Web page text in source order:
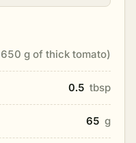
g of thick tomato)
0.5 tbsp
65 g